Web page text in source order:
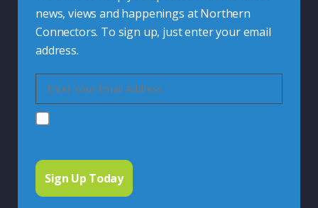
news, views and happenings at Northern
Connectors. To sign up, just enter your email
address.